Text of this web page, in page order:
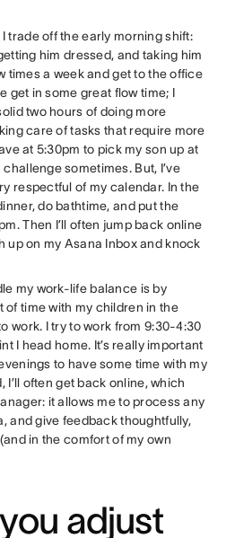
trade off the early morning shift:
him dressed, and taking him
times a week and get to the office
get in some great flow time; I
two hours of doing more
care of tasks that require more
at 5:30pm to pick my son up at
sometimes. But, I’ve
respectful of my calendar. In the
do bathtime, and put the
Then I’ll often jump back online
up on my Asana Inbox and knock
my work-life balance is by
of time with my children in the
work. I try to work from 9:30-4:30
I head home. It’s really important
to have some time with my
I’ll often get back online, which
it allows me to process any
and give feedback thoughtfully,
in the comfort of my own
adjust